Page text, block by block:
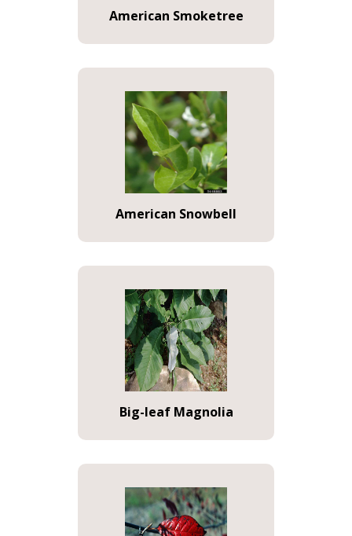
American Smoketree
American Snowbell
Big-leaf Magnolia